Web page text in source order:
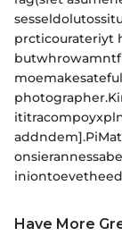
prcticourateriyt
Have More